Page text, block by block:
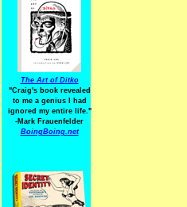
The Art of Ditko
"Craig's book revealed
to me a genius I had
ignored my entire life."
-Mark Frauenfelder
BoingBoing.net